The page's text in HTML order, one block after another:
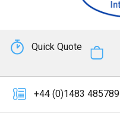
Quick Quote
+44 (0)1483 485789